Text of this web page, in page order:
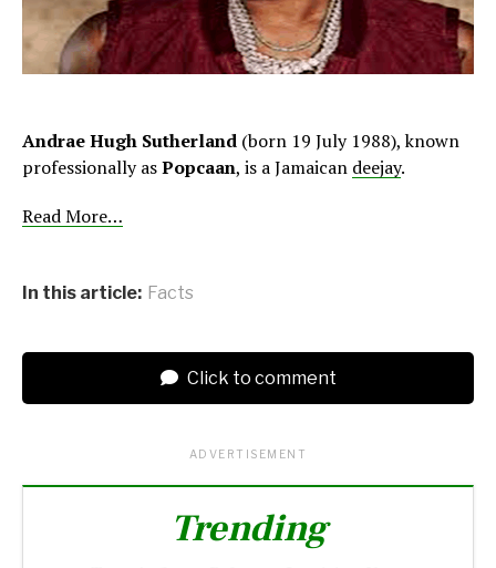
Andrae Hugh Sutherland (born 19 July 1988), known
professionally asPopcaan, is a Jamaican deejay.
Read More…
In this article: Facts
Click to comment
ADVERTISEMENT
Trending